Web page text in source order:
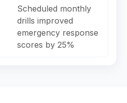
Scheduled monthly
drills improved
emergency response
scores by 25%